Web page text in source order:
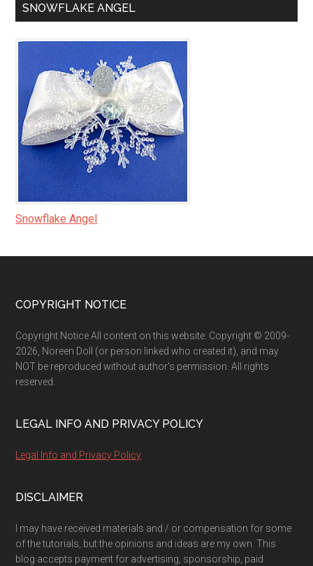
SNOWFLAKE ANGEL
Snowflake Angel
Footer
COPYRIGHT NOTICE
Copyright Notice All content on this website: Copyright © 2009-
2026, Noreen Doll (or person linked who created it), and may
NOT be reproduced without author's permission. All rights
reserved.
LEGAL INFO AND PRIVACY POLICY
Legal Info and Privacy Policy
DISCLAIMER
I may have received materials and / or compensation for some
of the tutorials, but the opinions and ideas are my own. This
blog accepts payment for advertising, sponsorship, paid